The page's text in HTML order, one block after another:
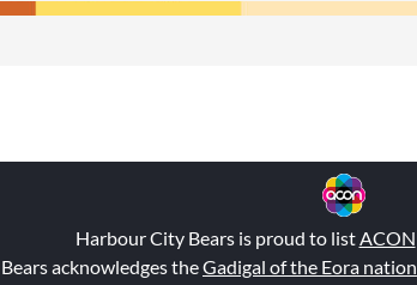
Harbour City Bears is proud to listACON
acknowledges theGadigal of the Eora nation